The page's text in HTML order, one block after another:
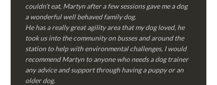
couldn’t eat, Martyn after a few sessions gave me a dog
a wonderful well behaved family dog.
He has a really great agility area that my dog loved, he
took us into the community on busses and around the
station to help with environmental challenges, I would
recommend Martyn to anyone who needs a dog trainer
any advice and support through having a puppy or an
older dog.